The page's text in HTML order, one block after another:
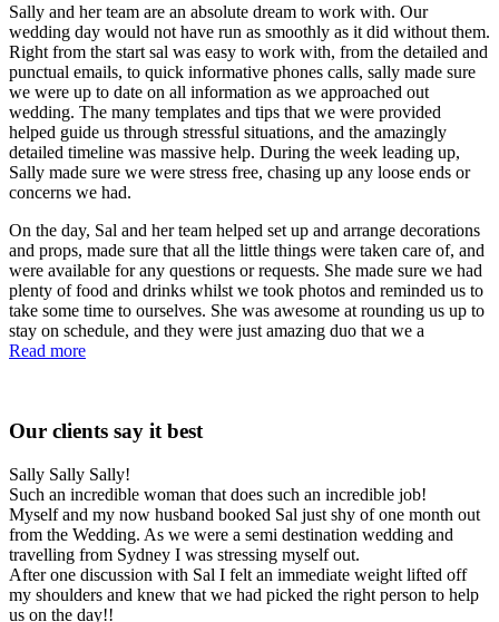
Sally and her team are an absolute dream to work with. Our
wedding day would not have run as smoothly as it did without them.
Right from the start sal was easy to work with, from the detailed and
punctual emails, to quick informative phones calls, sally made sure
we were up to date on all information as we approached out
wedding. The many templates and tips that we were provided
helped guide us through stressful situations, and the amazingly
detailed timeline was massive help. During the week leading up,
Sally made sure we were stress free, chasing up any loose ends or
concerns we had.
On the day, Sal and her team helped set up and arrange decorations
and props, made sure that all the little things were taken care of, and
were available for any questions or requests. She made sure we had
plenty of food and drinks whilst we took photos and reminded us to
take some time to ourselves. She was awesome at rounding us up to
stay on schedule, and they were just amazing duo that we a
Read more
Our clients say it best
Sally Sally Sally!
Such an incredible woman that does such an incredible job!
Myself and my now husband booked Sal just shy of one month out
from the Wedding. As we were a semi destination wedding and
travelling from Sydney I was stressing myself out.
After one discussion with Sal I felt an immediate weight lifted off
my shoulders and knew that we had picked the right person to help
us on the day!!